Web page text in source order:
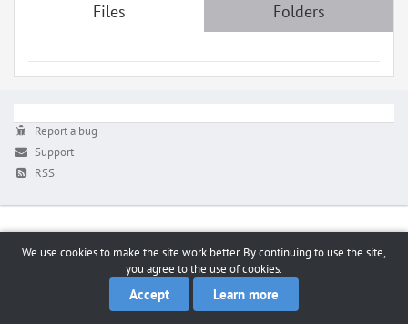
Files Folders
Report a bug
Support
RSS
We use cookies to make the site work better. By continuing to use the site,
you agree to the use of cookies.
Accept Learn more